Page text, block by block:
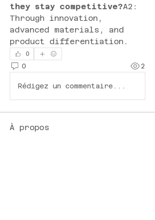
they stay competitive?A2:
Through innovation,
advanced materials, and
product differentiation.
0
0 2
Rédigez un commentaire...
À propos